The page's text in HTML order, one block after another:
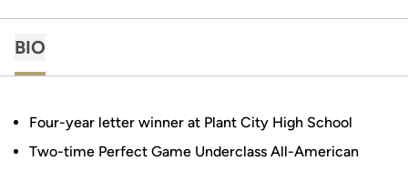
BIO
Four-year letter winner at Plant City High School
Two-time Perfect Game Underclass All-American